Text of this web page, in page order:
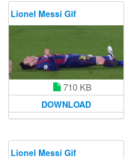
Lionel Messi Gif
710 KB
DOWNLOAD
Lionel Messi Gif